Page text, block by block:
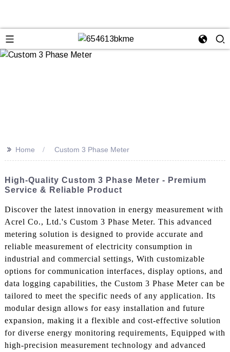
>> Home Custom 3 Phase Meter
High-Quality Custom 3 Phase Meter - Premium
Service & Reliable Product
Discover the latest innovation in energy measurement with
Acrel Co., Ltd.'s Custom 3 Phase Meter. This advanced
metering solution is designed to provide accurate and
reliable measurement of electricity consumption in
industrial and commercial settings, With customizable
options for communication interfaces, display options, and
data logging capabilities, the Custom 3 Phase Meter can be
tailored to meet the specific needs of any application. Its
modular design allows for easy installation and future
expansion, making it a flexible and cost-effective solution
for diverse energy monitoring requirements, Equipped with
high-precision measurement technology and advanced